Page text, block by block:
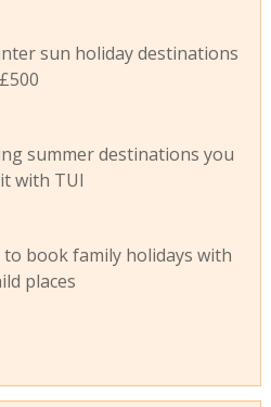
sun holiday destinations
summer destinations you
with TUI
to book family holidays with
places